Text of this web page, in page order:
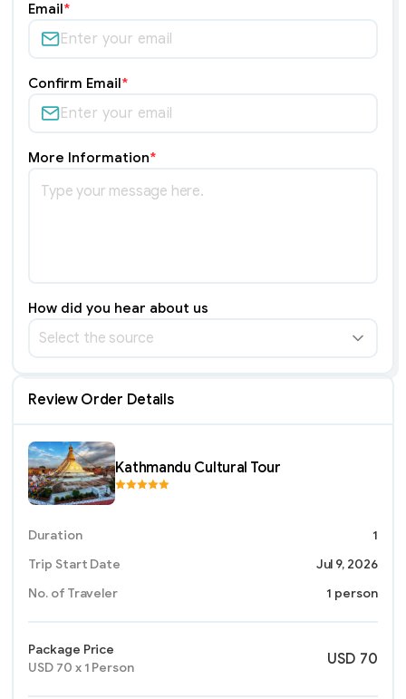
Email*
Confirm Email*
More Information*
How did you hear about us
Select the source
Review Order Details
Kathmandu Cultural Tour
Duration
1
Trip Start Date
Jul 9, 2026
No. of Traveler
1 person
Package Price
USD 70 x 1 Person USD 70